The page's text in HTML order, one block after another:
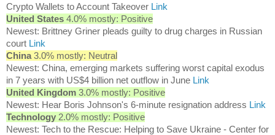
Crypto Wallets to Account Takeover Link
United States 4.0% mostly: Positive
Newest: Brittney Griner pleads guilty to drug charges in Russian
court Link
China 3.0% mostly: Neutral
Newest: China, emerging markets suffering worst capital exodus
in 7 years with US$4 billion net outflow in June Link
United Kingdom 3.0% mostly: Positive
Newest: Hear Boris Johnson's 6-minute resignation address Link
Technology 2.0% mostly: Positive
Newest: Tech to the Rescue: Helping to Save Ukraine - Center for